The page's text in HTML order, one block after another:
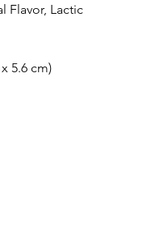
Flavor, Lactic
5.6 cm)